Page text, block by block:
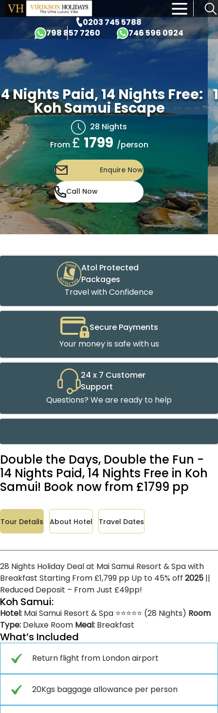
0203 745 5788
798 857 7260
746 596 0924
×
Nights Paid, 14 Nights Free:
Koh Samui Escape
28 Nights
From £1799 /person
Enquire Now
Call Now
Atol Protected
Packages
Travel with Confidence
Secure Payments
Your money is safe with us
24 x 7 Customer
Support
Questions? We are ready to help
Double the Days, Double the Fun -
14 Nights Paid, 14 Nights Free in Koh
Samui! Book now from £1799 pp
Tour Details About Hotel Travel Dates
28 Nights Holiday Deal at Mai Samui Resort & Spa with
Breakfast Starting From £1,799 pp Up to 45% off 2025 ||
Reduced Deposit – From Just £49pp!
Koh Samui:
Hotel: Mai Samui Resort & Spa ⭐⭐⭐⭐⭐ (28 Nights) Room
Type: Deluxe Room Meal: Breakfast
What’s Included
Return flight from London airport
20Kgs baggage allowance per person